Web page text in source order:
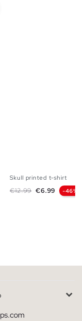
Skull printed t-shirt
Regular price
€12.99 Price
€6.99 -46%